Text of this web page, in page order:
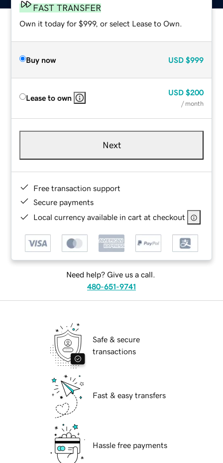
FAST TRANSFER
Own it today for $999, or select Lease to Own.
Buy now USD $999
Lease to own
USD $200
/ month
Next
Free transaction support
Secure payments
Local currency available in cart at checkout
Need help? Give us a call.
480-651-9741
Safe & secure
transactions
Fast & easy transfers
Hassle free payments